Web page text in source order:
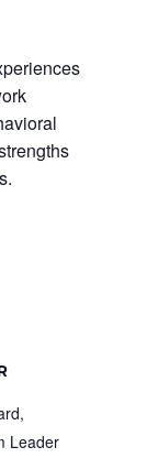
Leader